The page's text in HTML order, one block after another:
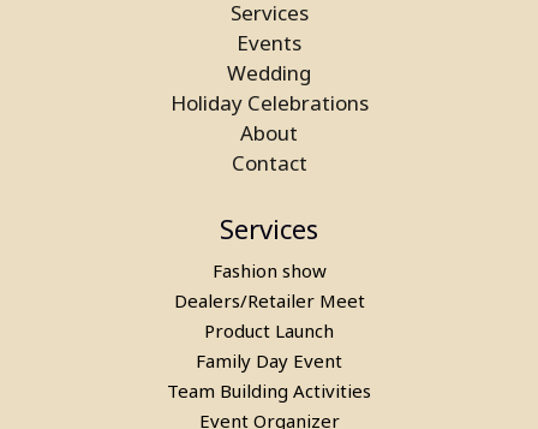
Rent a Bubble House Game in
Services
Events
Wedding
Holiday Celebrations
About
Contact
Services
Fashion show
Dealers/Retailer Meet
Product Launch
Family Day Event
Team Building Activities
Event Organizer